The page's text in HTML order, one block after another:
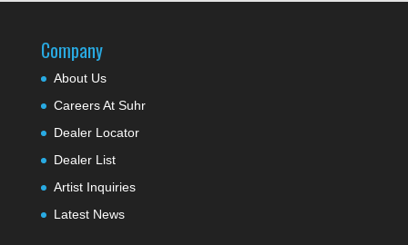
Company
About Us
Careers At Suhr
Dealer Locator
Dealer List
Artist Inquiries
Latest News